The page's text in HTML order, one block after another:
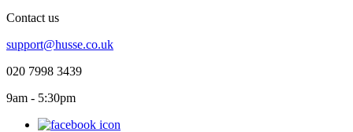
Contact us
support@husse.co.uk
020 7998 3439
9am - 5:30pm